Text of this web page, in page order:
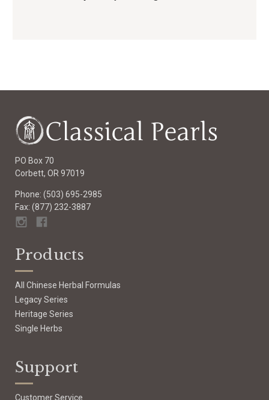
PO Box 70
Corbett, OR 97019
Phone: (503) 695-2985
Fax: (877) 232-3887
Products
All Chinese Herbal Formulas
Legacy Series
Heritage Series
Single Herbs
Support
Customer Service